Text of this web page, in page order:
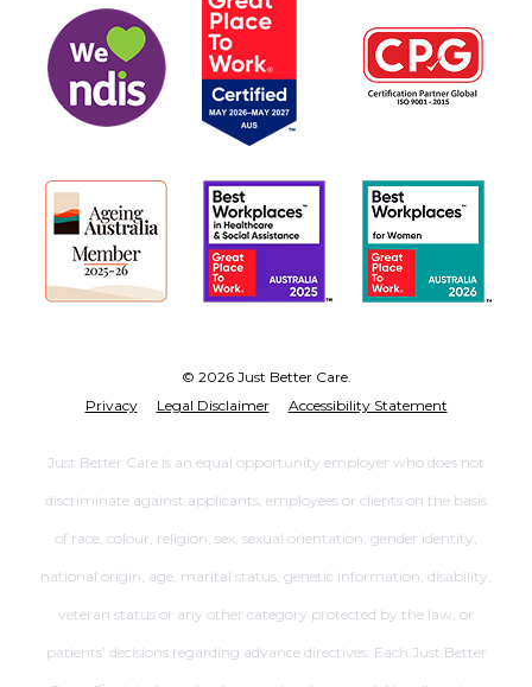
© 2026 Just Better Care.
Privacy
Legal Disclaimer Accessibility Statement
Just Better Care is an equal opportunity employer who does not
discriminate against applicants, employees or clients on the basis
of race, colour, religion, sex, sexual orientation, gender identity,
national origin, age, marital status, genetic information, disability,
veteran status or any other category protected by the law, or
patients’ decisions regarding advance directives. Each Just Better